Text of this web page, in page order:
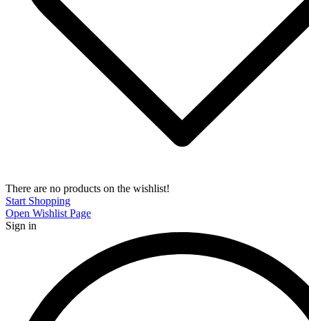
There are no products on the wishlist!
Start Shopping
Open Wishlist Page
Sign in